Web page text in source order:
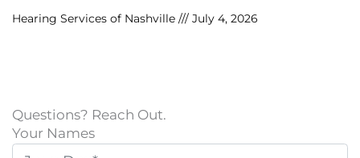
Hearing Services of Nashville July 4, 2026
Questions? Reach Out.
Your Names